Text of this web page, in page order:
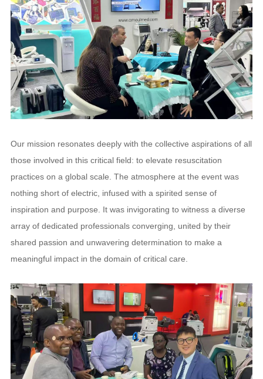
Our mission resonates deeply with the collective aspirations of all
those involved in this critical field: to elevate resuscitation
practices on a global scale. The atmosphere at the event was
nothing short of electric, infused with a spirited sense of
inspiration and purpose. It was invigorating to witness a diverse
array of dedicated professionals converging, united by their
shared passion and unwavering determination to make a
meaningful impact in the domain of critical care.